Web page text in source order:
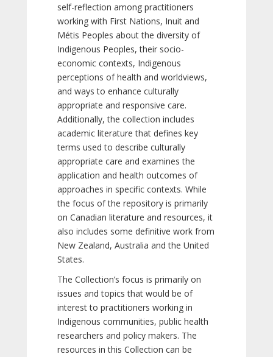
self-reflection among practitioners
working with First Nations, Inuit and
Métis Peoples about the diversity of
Indigenous Peoples, their socio-
economic contexts, Indigenous
perceptions of health and worldviews,
and ways to enhance culturally
appropriate and responsive care.
Additionally, the collection includes
academic literature that defines key
terms used to describe culturally
appropriate care and examines the
application and health outcomes of
approaches in specific contexts. While
the focus of the repository is primarily
on Canadian literature and resources, it
also includes some definitive work from
New Zealand, Australia and the United
States.
The Collection’s focus is primarily on
issues and topics that would be of
interest to practitioners working in
Indigenous communities, public health
researchers and policy makers. The
resources in this Collection can be